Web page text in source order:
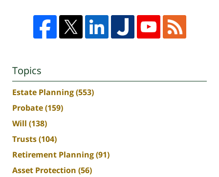
Topics
Estate Planning(553)
Probate(159)
Will (138)
Trusts(104)
Retirement Planning(91)
Asset Protection (56)